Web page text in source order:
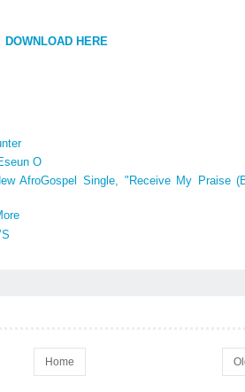
DOWNLOAD HERE
O
AfroGospel Single, "Receive My Praise
Home